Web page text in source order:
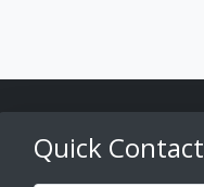
Quick Contact